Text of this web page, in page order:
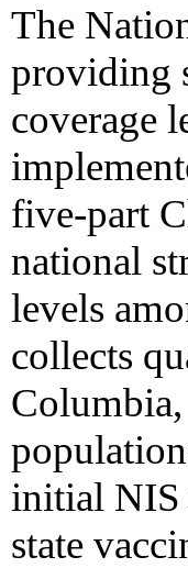
The
providing
coverage
five-part
national
levels
collects
Columbia,
initial NIS
state